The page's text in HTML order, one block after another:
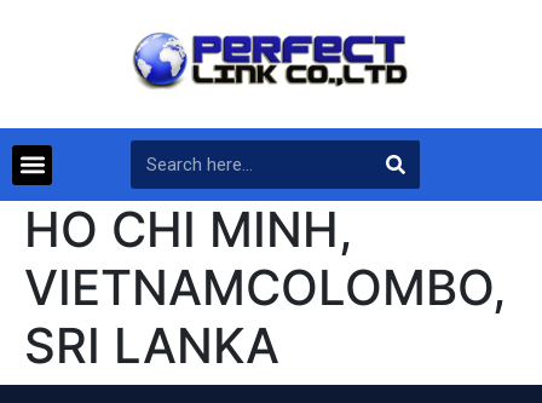
HO CHI MINH,
VIETNAMCOLOMBO,
SRI LANKA